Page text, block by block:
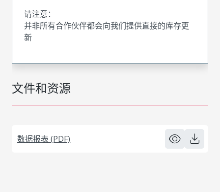
文件和资源
数据报表 (PDF)
请注意：
并非所有合作伙伴都会向我们提供直接的库存更
新